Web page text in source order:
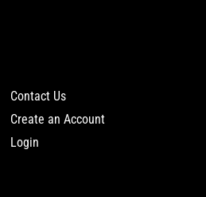
Contact Us
Create an Account
Login